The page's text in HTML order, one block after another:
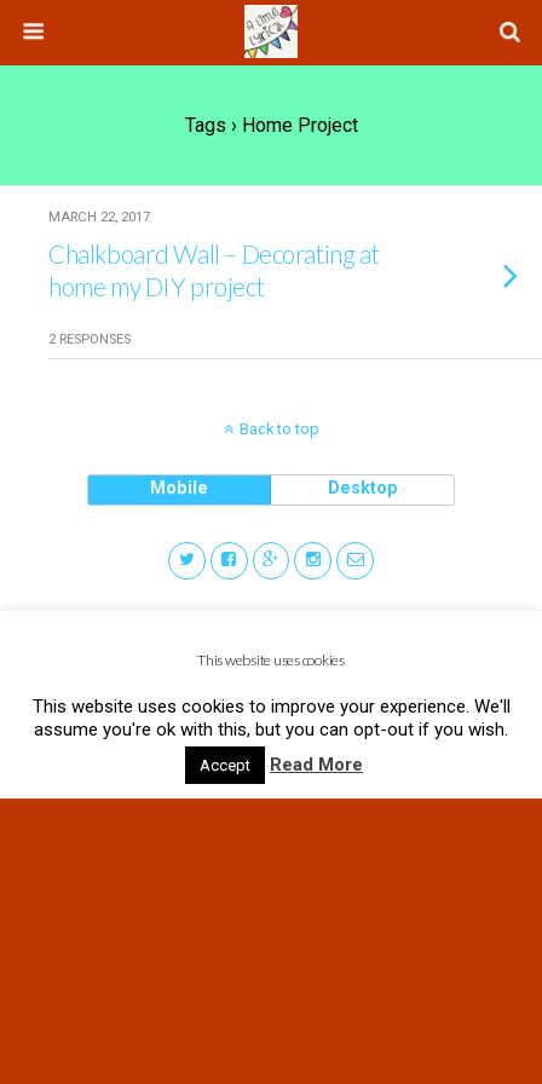
Tags › Home Project
MARCH 22, 2017
Chalkboard Wall – Decorating at
home my DIY project
2 RESPONSES
Back to top
Mobile Desktop
This website uses cookies
This website uses cookies to improve your experience. We'll
assume you're ok with this, but you can opt-out if you wish.
Accept Read More